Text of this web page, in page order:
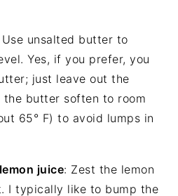
Use unsalted butter to
Yes, if you prefer, you
just leave out the
butter soften to room
65° F) to avoid lumps in
juice: Zest the lemon
I typically like to bump the